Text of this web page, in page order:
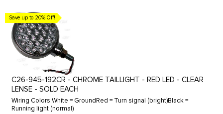
Save up to 20% Off!
C26-945-192CR - CHROME TAILLIGHT - RED LED - CLEAR
LENSE - SOLD EACH
Wiring Colors:White = GroundRed = Turn signal (bright)Black =
Running light (normal)